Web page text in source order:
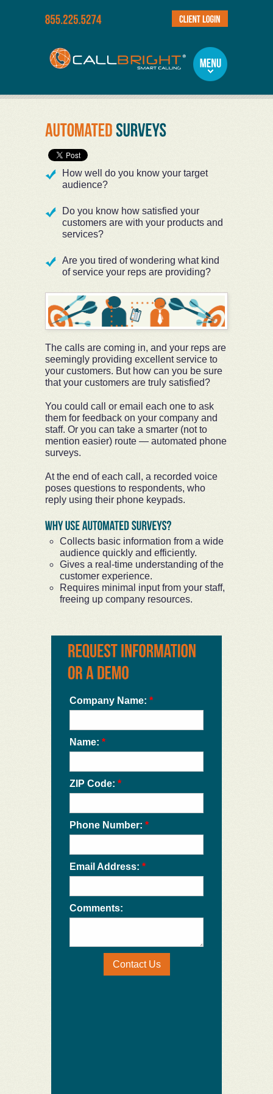
How well do you know your target
audience?
Do you know how satisfied your
customers are with your products and
services?
Are you tired of wondering what kind
of service your reps are providing?
The calls are coming in, and your reps are
seemingly providing excellent service to
your customers. But how can you be sure
that your customers are truly satisfied?
You could call or email each one to ask
them for feedback on your company and
staff. Or you can take a smarter (not to
mention easier) route — automated phone
surveys.
At the end of each call, a recorded voice
poses questions to respondents, who
reply using their phone keypads.
Collects basic information from a wide
audience quickly and efficiently.
Gives a real-time understanding of the
customer experience.
Requires minimal input from your staff,
freeing up company resources.
Company Name: *
Name: *
ZIP Code: *
Phone Number: *
Email Address: *
Comments:
Contact Us